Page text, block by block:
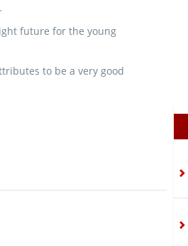
future for the young
to be a very good